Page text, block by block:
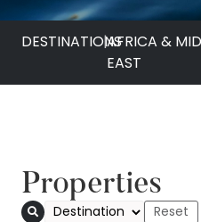
DESTINATIONS
|AFRICA &
EAST
Properties